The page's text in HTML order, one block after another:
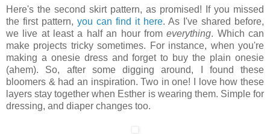
Here's the second skirt pattern, as promised! If you missed
the first pattern, you can find it here. As I've shared before,
we live at least a half an hour fromeverything. Which can
make projects tricky sometimes. For instance, when you're
making a onesie dress and forget to buy the plain onesie
(ahem). So, after some digging around, I found these
bloomers & had an inspiration. Two in one! I love how these
layers stay together when Esther is wearing them. Simple for
dressing, and diaper changes too.